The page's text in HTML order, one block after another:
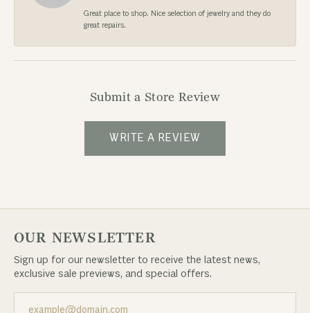
Great place to shop. Nice selection of jewelry and they do
great repairs.
Submit a Store Review
WRITE A REVIEW
OUR NEWSLETTER
Sign up for our newsletter to receive the latest news,
exclusive sale previews, and special offers.